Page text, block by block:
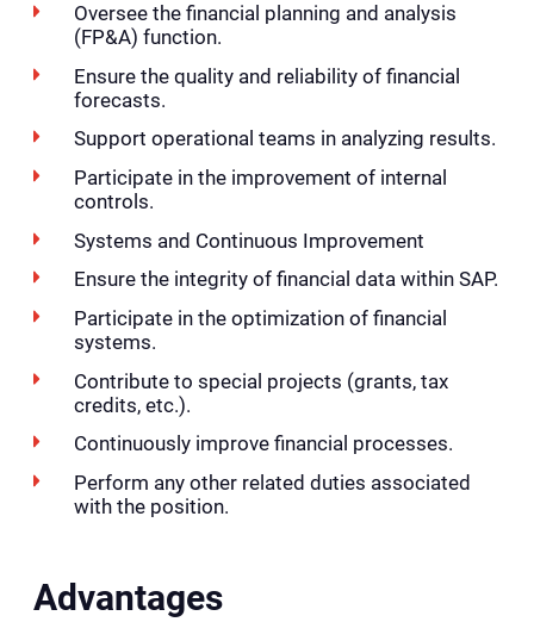
Oversee the financial planning and analysis
(FP&A) function.
Ensure the quality and reliability of financial
forecasts.
Support operational teams in analyzing results.
Participate in the improvement of internal
controls.
Systems and Continuous Improvement
Ensure the integrity of financial data within SAP.
Participate in the optimization of financial
systems.
Contribute to special projects (grants, tax
credits, etc.).
Continuously improve financial processes.
Perform any other related duties associated
with the position.
Advantages